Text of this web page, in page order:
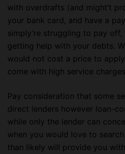
with overdrafts (and might’t
your bank card, and have a
simply’re struggling to pay
getting help with your debts.
would not cost a price to
come with high service
Pay consideration that some
direct lenders however loan-
while only the lender can
when you would love to
than likely will provide you